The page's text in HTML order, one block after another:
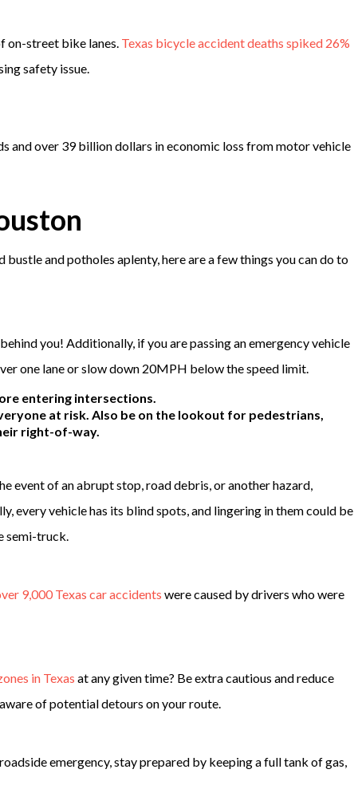
on-street bike lanes. Texas bicycle accident deaths spiked 26%
safety issue.
and over 39 billion dollars in economic loss from motor vehicle
and potholes aplenty, here are a few things you can do to
you! Additionally, if you are passing an emergency vehicle
one lane or slow down 20MPH below the speed limit.
entering intersections.
at risk. Also be on the lookout for pedestrians,
right-of-way.
event of an abrupt stop, road debris, or another hazard,
every vehicle has its blind spots, and lingering in them could be
semi-truck.
9,000 Texas car accidents were caused by drivers who were
in Texas at any given time? Be extra cautious and reduce
of potential detours on your route.
emergency, stay prepared by keeping a full tank of gas,